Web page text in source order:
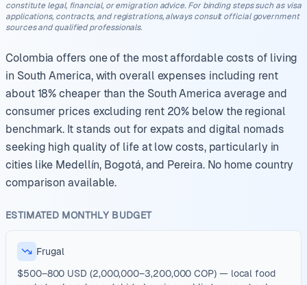
constitute legal, financial, or emigration advice. For binding steps such as visa
applications, contracts, and registrations, always consult official government
sources and qualified professionals.
Colombia offers one of the most affordable costs of living
in South America, with overall expenses including rent
about 18% cheaper than the South America average and
consumer prices excluding rent 20% below the regional
benchmark. It stands out for expats and digital nomads
seeking high quality of life at low costs, particularly in
cities like Medellín, Bogotá, and Pereira. No home country
comparison available.
ESTIMATED MONTHLY BUDGET
Frugal
$500–800 USD (2,000,000–3,200,000 COP) — local food